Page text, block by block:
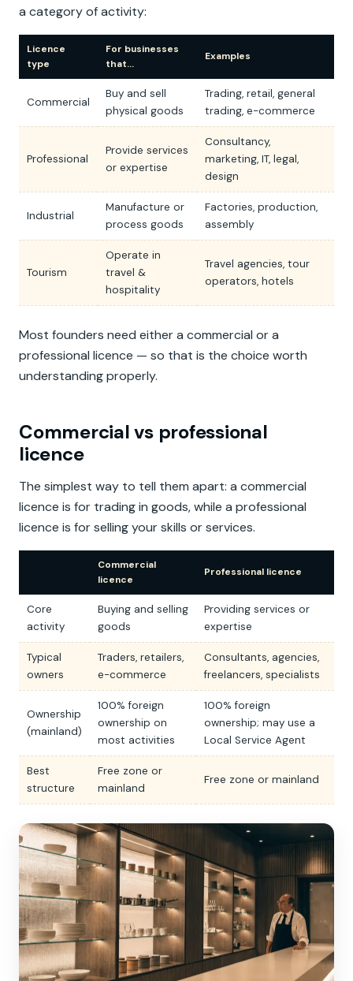
a category of activity:
Licence
type
For businesses
that…
Examples
Commercial
Buy and sell
physical goods
Trading, retail, general
trading, e-commerce
Professional
Provide services
or expertise
Consultancy,
marketing, IT, legal,
design
Industrial
Manufacture or
process goods
Factories, production,
assembly
Tourism
Operate in
travel &
hospitality
Travel agencies, tour
operators, hotels
Most founders need either a commercial or a
professional licence — so that is the choice worth
understanding properly.
Commercial vs professional
licence
The simplest way to tell them apart: a commercial
licence is for trading in goods, while a professional
licence is for selling your skills or services.
Commercial
licence
Professional licence
Core
activity
Buying and selling
goods
Providing services or
expertise
Typical
owners
Traders, retailers,
e-commerce
Consultants, agencies,
freelancers, specialists
Ownership
(mainland)
100% foreign
ownership on
most activities
100% foreign
ownership; may use a
Local Service Agent
Best
structure
Free zone or
mainland
Free zone or mainland